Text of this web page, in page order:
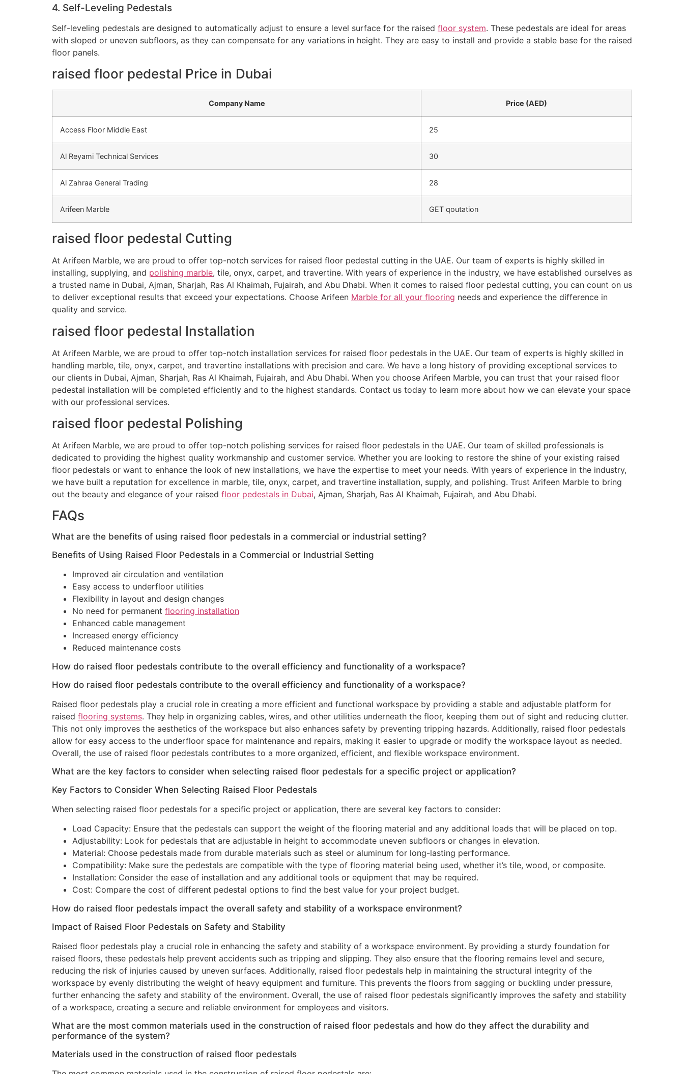
4. Self-Leveling Pedestals
Self-leveling pedestals are designed to automatically adjust to ensure a level surface for the raised floor system. These pedestals are ideal for areas
with sloped or uneven subfloors, as they can compensate for any variations in height. They are easy to install and provide a stable base for the raised
floor panels.
raised floor pedestal Price in Dubai
Company Name Price (AED)
Access Floor Middle East 25
Al Reyami Technical Services 30
Al Zahraa General Trading 28
Arifeen Marble GET qoutation
raised floor pedestal Cutting
At Arifeen Marble, we are proud to offer top-notch services for raised floor pedestal cutting in the UAE. Our team of experts is highly skilled in
installing, supplying, and polishing marble, tile, onyx, carpet, and travertine. With years of experience in the industry, we have established ourselves as
a trusted name in Dubai, Ajman, Sharjah, Ras Al Khaimah, Fujairah, and Abu Dhabi. When it comes to raised floor pedestal cutting, you can count on us
to deliver exceptional results that exceed your expectations. Choose Arifeen Marble for all your flooring needs and experience the difference in
quality and service.
raised floor pedestal Installation
At Arifeen Marble, we are proud to offer top-notch installation services for raised floor pedestals in the UAE. Our team of experts is highly skilled in
handling marble, tile, onyx, carpet, and travertine installations with precision and care. We have a long history of providing exceptional services to
our clients in Dubai, Ajman, Sharjah, Ras Al Khaimah, Fujairah, and Abu Dhabi. When you choose Arifeen Marble, you can trust that your raised floor
pedestal installation will be completed efficiently and to the highest standards. Contact us today to learn more about how we can elevate your space
with our professional services.
raised floor pedestal Polishing
At Arifeen Marble, we are proud to offer top-notch polishing services for raised floor pedestals in the UAE. Our team of skilled professionals is
dedicated to providing the highest quality workmanship and customer service. Whether you are looking to restore the shine of your existing raised
floor pedestals or want to enhance the look of new installations, we have the expertise to meet your needs. With years of experience in the industry,
we have built a reputation for excellence in marble, tile, onyx, carpet, and travertine installation, supply, and polishing. Trust Arifeen Marble to bring
out the beauty and elegance of your raised floor pedestals in Dubai, Ajman, Sharjah, Ras Al Khaimah, Fujairah, and Abu Dhabi.
FAQs
What are the benefits of using raised floor pedestals in a commercial or industrial setting?
Benefits of Using Raised Floor Pedestals in a Commercial or Industrial Setting
Improved air circulation and ventilation
Easy access to underfloor utilities
Flexibility in layout and design changes
No need for permanent flooring installation
Enhanced cable management
Increased energy efficiency
Reduced maintenance costs
How do raised floor pedestals contribute to the overall efficiency and functionality of a workspace?
How do raised floor pedestals contribute to the overall efficiency and functionality of a workspace?
Raised floor pedestals play a crucial role in creating a more efficient and functional workspace by providing a stable and adjustable platform for
raised flooring systems. They help in organizing cables, wires, and other utilities underneath the floor, keeping them out of sight and reducing clutter.
This not only improves the aesthetics of the workspace but also enhances safety by preventing tripping hazards. Additionally, raised floor pedestals
allow for easy access to the underfloor space for maintenance and repairs, making it easier to upgrade or modify the workspace layout as needed.
Overall, the use of raised floor pedestals contributes to a more organized, efficient, and flexible workspace environment.
What are the key factors to consider when selecting raised floor pedestals for a specific project or application?
Key Factors to Consider When Selecting Raised Floor Pedestals
When selecting raised floor pedestals for a specific project or application, there are several key factors to consider:
Load Capacity: Ensure that the pedestals can support the weight of the flooring material and any additional loads that will be placed on top.
Adjustability: Look for pedestals that are adjustable in height to accommodate uneven subfloors or changes in elevation.
Material: Choose pedestals made from durable materials such as steel or aluminum for long-lasting performance.
Compatibility: Make sure the pedestals are compatible with the type of flooring material being used, whether it’s tile, wood, or composite.
Installation: Consider the ease of installation and any additional tools or equipment that may be required.
Cost: Compare the cost of different pedestal options to find the best value for your project budget.
How do raised floor pedestals impact the overall safety and stability of a workspace environment?
Impact of Raised Floor Pedestals on Safety and Stability
Raised floor pedestals play a crucial role in enhancing the safety and stability of a workspace environment. By providing a sturdy foundation for
raised floors, these pedestals help prevent accidents such as tripping and slipping. They also ensure that the flooring remains level and secure,
reducing the risk of injuries caused by uneven surfaces. Additionally, raised floor pedestals help in maintaining the structural integrity of the
workspace by evenly distributing the weight of heavy equipment and furniture. This prevents the floors from sagging or buckling under pressure,
further enhancing the safety and stability of the environment. Overall, the use of raised floor pedestals significantly improves the safety and stability
of a workspace, creating a secure and reliable environment for employees and visitors.
What are the most common materials used in the construction of raised floor pedestals and how do they affect the durability and
performance of the system?
Materials used in the construction of raised floor pedestals